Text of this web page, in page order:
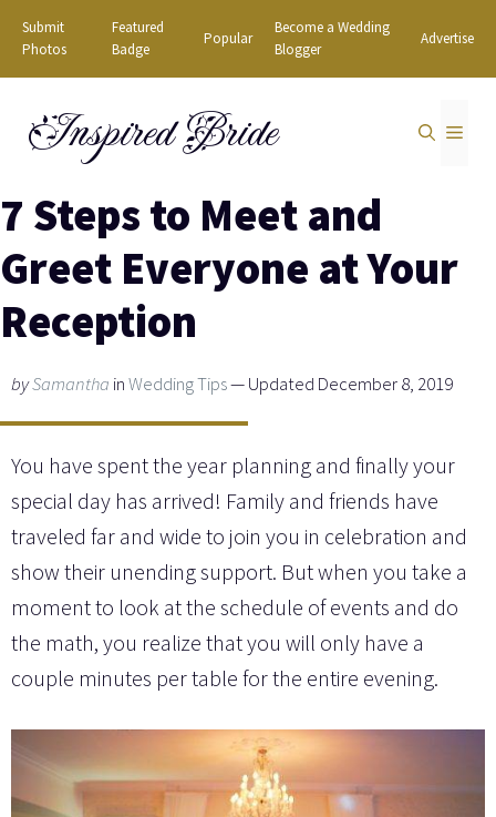
Skip
content
Submit
Photos
Featured
Badge
Popular
Become a Wedding
Blogger
Advertise
Inspired Bride
7 Steps to Meet and
Greet Everyone at Your
Reception
bySamantha inWedding Tips— Updated December 8, 2019
You have spent the year planning and finally your
special day has arrived! Family and friends have
traveled far and wide to join you in celebration and
show their unending support. But when you take a
moment to look at the schedule of events and do
the math, you realize that you will only have a
couple minutes per table for the entire evening.